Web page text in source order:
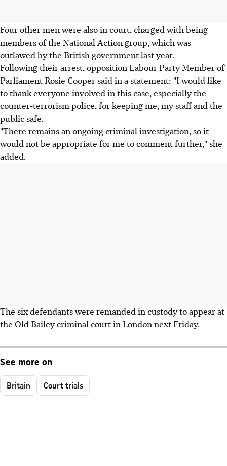
Four other men were also in court, charged with being
members of the National Action group, which was
outlawed by the British government last year.
Following their arrest, opposition Labour Party Member of
Parliament Rosie Cooper said in a statement: "I would like
to thank everyone involved in this case, especially the
counter-terrorism police, for keeping me, my staff and the
public safe.
"There remains an ongoing criminal investigation, so it
would not be appropriate for me to comment further," she
added.
The six defendants were remanded in custody to appear at
the Old Bailey criminal court in London next Friday.
See more on
Britain Court trials